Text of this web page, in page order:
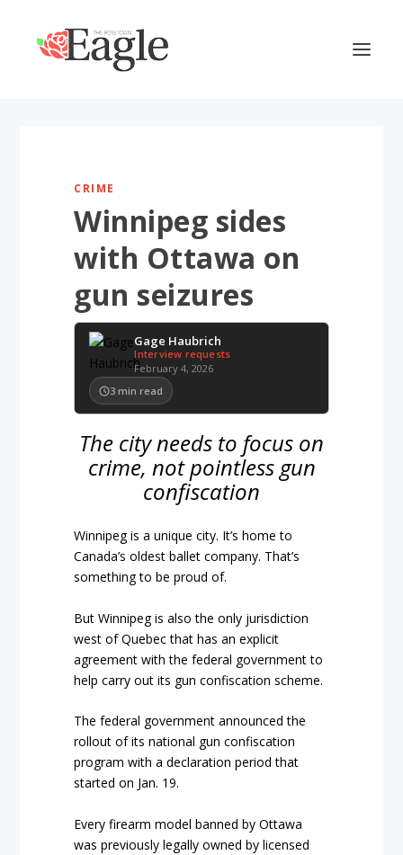
CRIME
Winnipeg sides
with Ottawa on
gun seizures
Gage Haubrich
Interview requests
February 4, 2026
3 min read
The city needs to focus on
crime, not pointless gun
confiscation
Winnipeg is a unique city. It’s home to
Canada’s oldest ballet company. That’s
something to be proud of.
But Winnipeg is also the only jurisdiction
west of Quebec that has an explicit
agreement with the federal government to
help carry out its gun confiscation scheme.
The federal government announced the
rollout of its national gun confiscation
program with a declaration period that
started on Jan. 19.
Every firearm model banned by Ottawa
was previously legally owned by licensed